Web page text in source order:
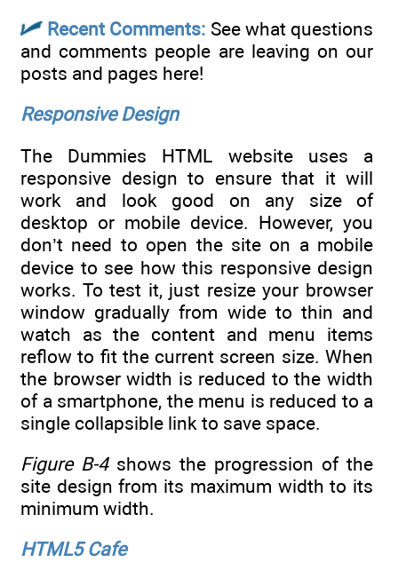
Recent Comments: See what questions
and comments people are leaving on our
posts and pages here!
Responsive Design
The Dummies HTML website uses a
responsive design to ensure that it will
work and look good on any size of
desktop or mobile device. However, you
don’t need to open the site on a mobile
device to see how this responsive design
works. To test it, just resize your browser
window gradually from wide to thin and
watch as the content and menu items
reflow to fit the current screen size. When
the browser width is reduced to the width
of a smartphone, the menu is reduced to a
single collapsible link to save space.
Figure B-4shows the progression of the
site design from its maximum width to its
minimum width.
HTML5 Cafe